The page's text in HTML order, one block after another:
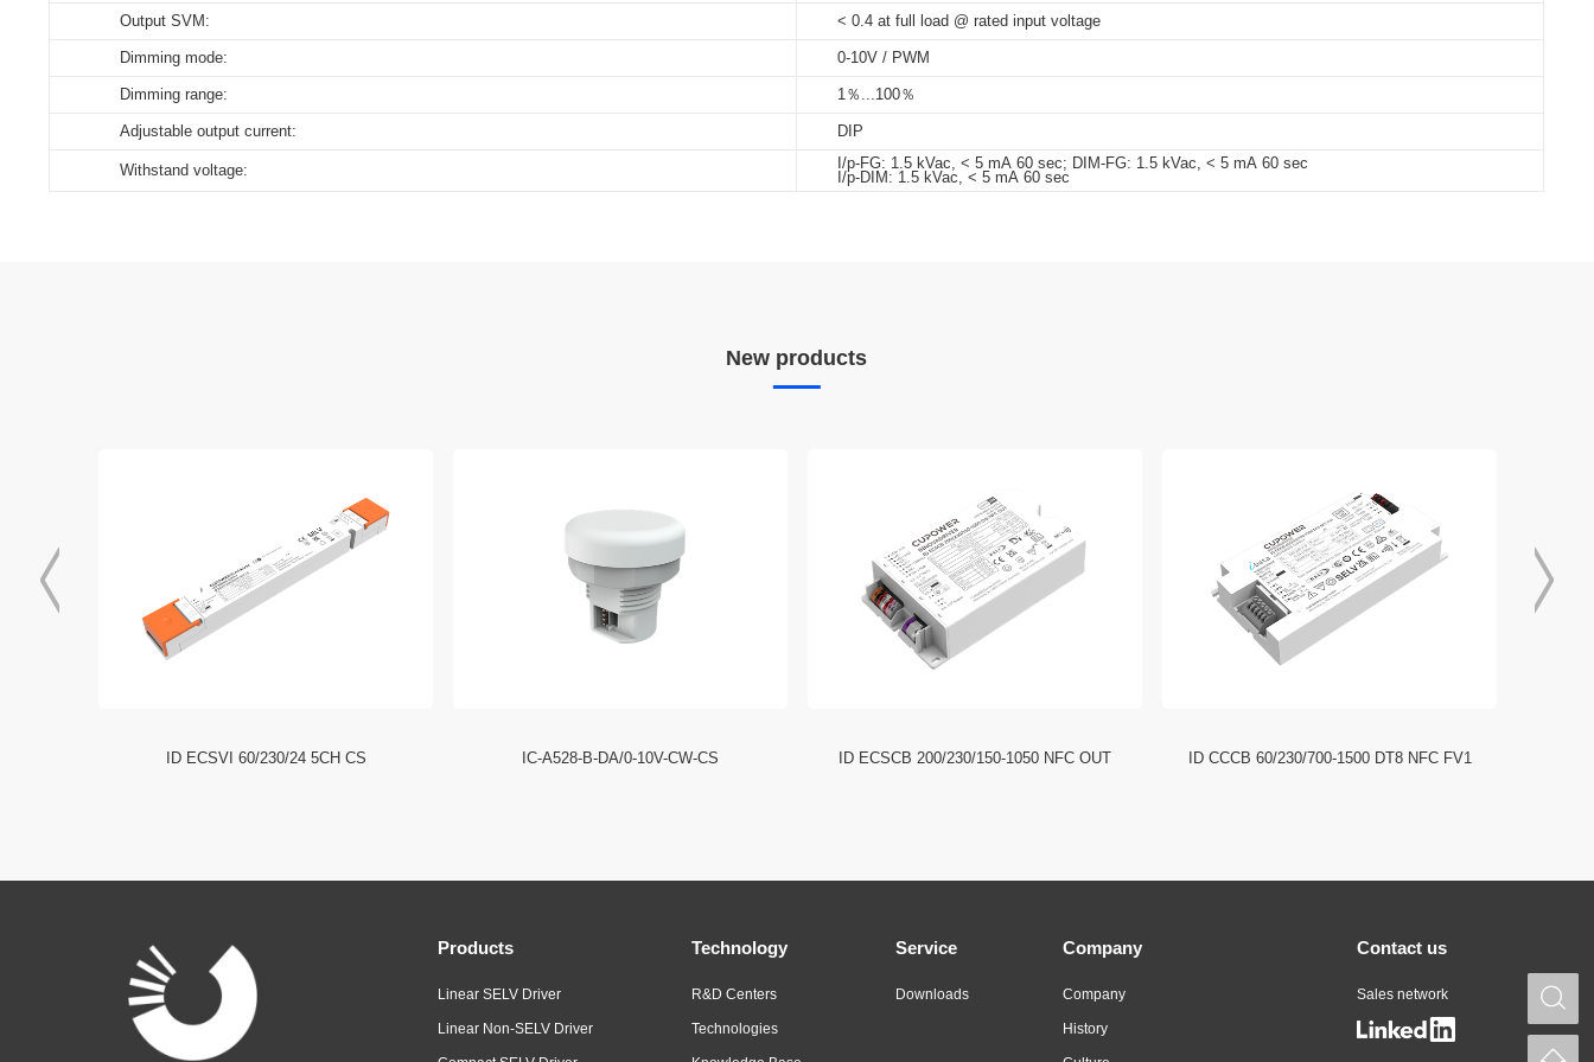
Output SVM: < 0.4 at full load @ rated input voltage
Dimming mode: 0-10V / PWM
Dimming range: 1％...100％
Adjustable output current: DIP
Withstand voltage:
I/p-FG: 1.5 kVac, < 5 mA 60 sec; DIM-FG: 1.5 kVac, < 5 mA 60 sec
I/p-DIM: 1.5 kVac, < 5 mA 60 sec
New products
ID ECSVI 60/230/24 5CH CS IC-A528-B-DA/0-10V-CW-CS ID ECSCB 200/230/150-1050 NFC OUT ID CCCB 60/230/700-1500 DT8 NFC FV1
Products
Linear SELV Driver
Linear Non-SELV Driver
Technology
R&D Centers
Technologies
Service
Downloads
Company
Company
History
Contact us
Sales network